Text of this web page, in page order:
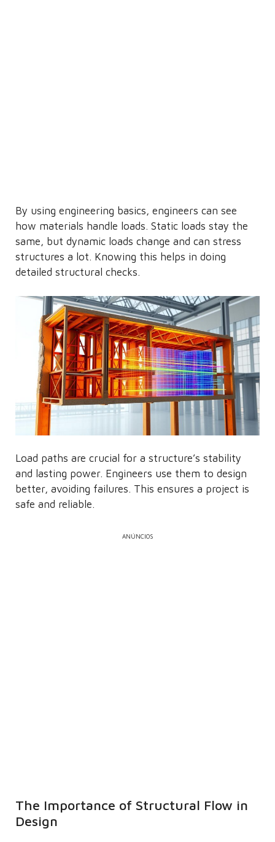
By using engineering basics, engineers can see
how materials handle loads. Static loads stay the
same, but dynamic loads change and can stress
structures a lot. Knowing this helps in doing
detailed structural checks.
Load paths are crucial for a structure’s stability
and lasting power. Engineers use them to design
better, avoiding failures. This ensures a project is
safe and reliable.
ANÚNCIOS
The Importance of Structural Flow in
Design